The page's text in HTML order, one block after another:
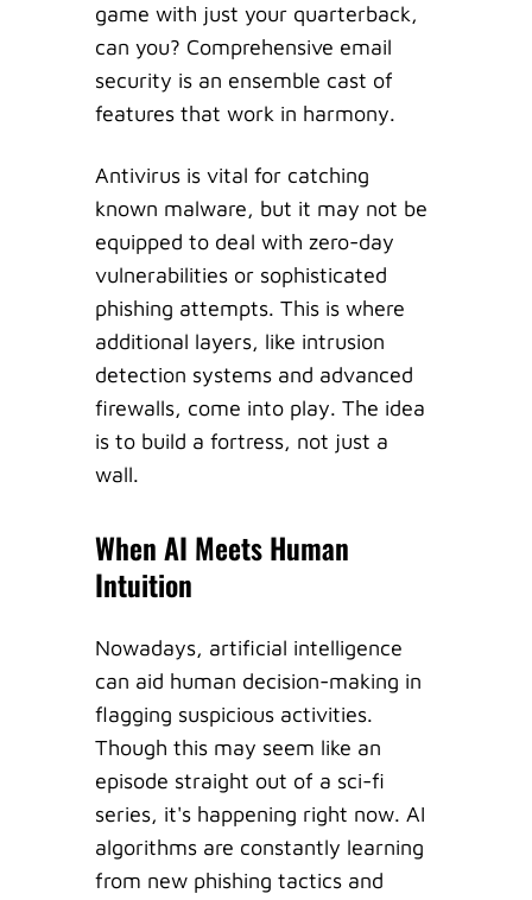
game with just your quarterback,
can you? Comprehensive email
security is an ensemble cast of
features that work in harmony.
Antivirus is vital for catching
known malware, but it may not be
equipped to deal with zero-day
vulnerabilities or sophisticated
phishing attempts. This is where
additional layers, like intrusion
detection systems and advanced
firewalls, come into play. The idea
is to build a fortress, not just a
wall.
When AI Meets Human
Intuition
Nowadays, artificial intelligence
can aid human decision-making in
flagging suspicious activities.
Though this may seem like an
episode straight out of a sci-fi
series, it's happening right now. AI
algorithms are constantly learning
from new phishing tactics and